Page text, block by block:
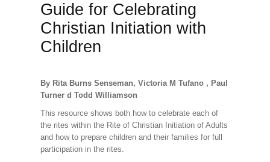
Guide for Celebrating
Christian Initiation with
Children
By Rita Burns Senseman, Victoria M Tufano , Paul
Turner d Todd Williamson
This resource shows both how to celebrate each of
the rites within the Rite of Christian Initiation of Adults
and how to prepare children and their families for full
participation in the rites.